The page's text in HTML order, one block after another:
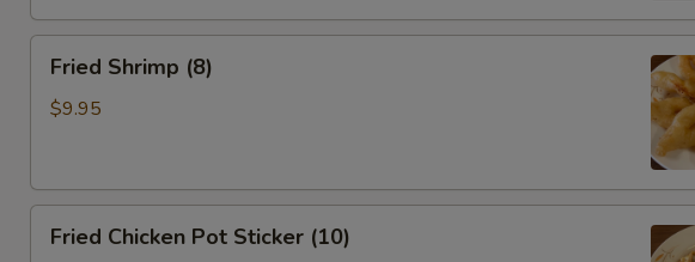
Shrimp
(8)
Fried Shrimp (8)
$9.95
Chicken
Fried Chicken Pot Sticker (10)